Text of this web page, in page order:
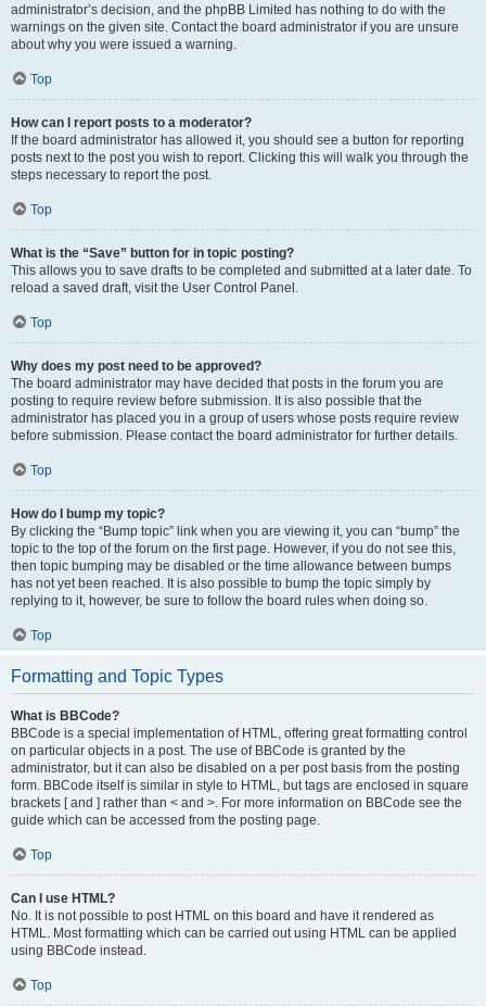
administrator’s decision, and the phpBB Limited has nothing to do with the
warnings on the given site. Contact the board administrator if you are unsure
about why you were issued a warning.
Top
How can I report posts to a moderator?
If the board administrator has allowed it, you should see a button for reporting
posts next to the post you wish to report. Clicking this will walk you through the
steps necessary to report the post.
Top
What is the “Save” button for in topic posting?
This allows you to save drafts to be completed and submitted at a later date. To
reload a saved draft, visit the User Control Panel.
Top
Why does my post need to be approved?
The board administrator may have decided that posts in the forum you are
posting to require review before submission. It is also possible that the
administrator has placed you in a group of users whose posts require review
before submission. Please contact the board administrator for further details.
Top
How do I bump my topic?
By clicking the “Bump topic” link when you are viewing it, you can “bump” the
topic to the top of the forum on the first page. However, if you do not see this,
then topic bumping may be disabled or the time allowance between bumps
has not yet been reached. It is also possible to bump the topic simply by
replying to it, however, be sure to follow the board rules when doing so.
Top
Formatting and Topic Types
What is BBCode?
BBCode is a special implementation of HTML, offering great formatting control
on particular objects in a post. The use of BBCode is granted by the
administrator, but it can also be disabled on a per post basis from the posting
form. BBCode itself is similar in style to HTML, but tags are enclosed in square
brackets [ and ] rather than < and >. For more information on BBCode see the
guide which can be accessed from the posting page.
Top
Can I use HTML?
No. It is not possible to post HTML on this board and have it rendered as
HTML. Most formatting which can be carried out using HTML can be applied
using BBCode instead.
Top